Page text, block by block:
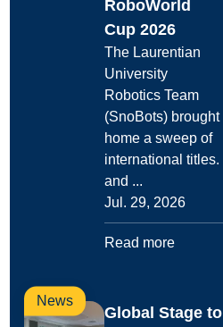
RoboWorld
Cup 2026
The Laurentian
University
Robotics Team
(SnoBots) brought
home a sweep of
international titles.
and ...
Jul. 29, 2026
Read more
News
Global Stage to